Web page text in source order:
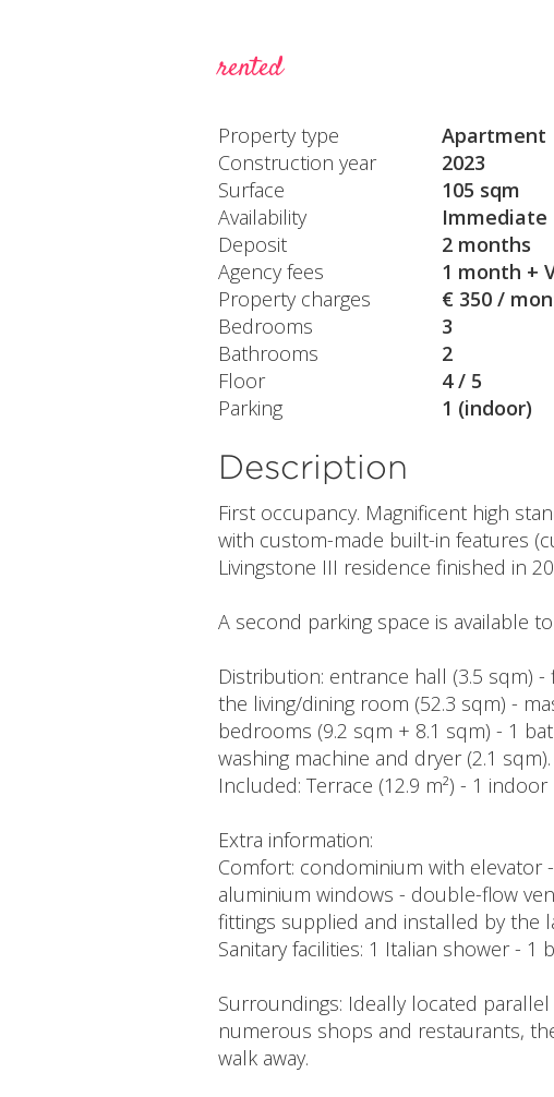
rented
Property type
Apartment
Construction year
2023
Surface
105 sqm
Availability
Immediate
Deposit
2 months
Agency fees
1 month +
Property charges
€ 350 /
Bedrooms
3
Bathrooms
2
Floor
4 / 5
Parking
1 (indoor)
Description
First occupancy. Magnificent high
with custom-made built-in features
Livingstone III residence finished in
A second parking space is available
Distribution: entrance hall (3.5 sqm)
the living/dining room (52.3 sqm) -
bedrooms (9.2 sqm + 8.1 sqm) - 1
washing machine and dryer (2.1 sqm).
Included: Terrace (12.9 m²) - 1
Extra information:
Comfort: condominium with elevator
aluminium windows - double-flow
fittings supplied and installed by the
Sanitary facilities: 1 Italian shower - 1
Surroundings: Ideally located
numerous shops and restaurants,
walk away.